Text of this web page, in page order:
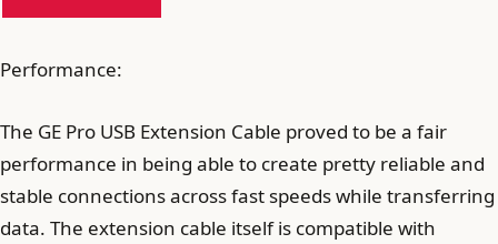
Performance:
The GE Pro USB Extension Cable proved to be a fair
performance in being able to create pretty reliable and
stable connections across fast speeds while transferring
data. The extension cable itself is compatible with